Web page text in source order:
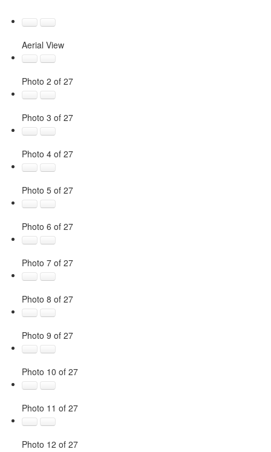
Aerial View
Photo 2 of 27
Photo 3 of 27
Photo 4 of 27
Photo 5 of 27
Photo 6 of 27
Photo 7 of 27
Photo 8 of 27
Photo 9 of 27
Photo 10 of 27
Photo 11 of 27
Photo 12 of 27